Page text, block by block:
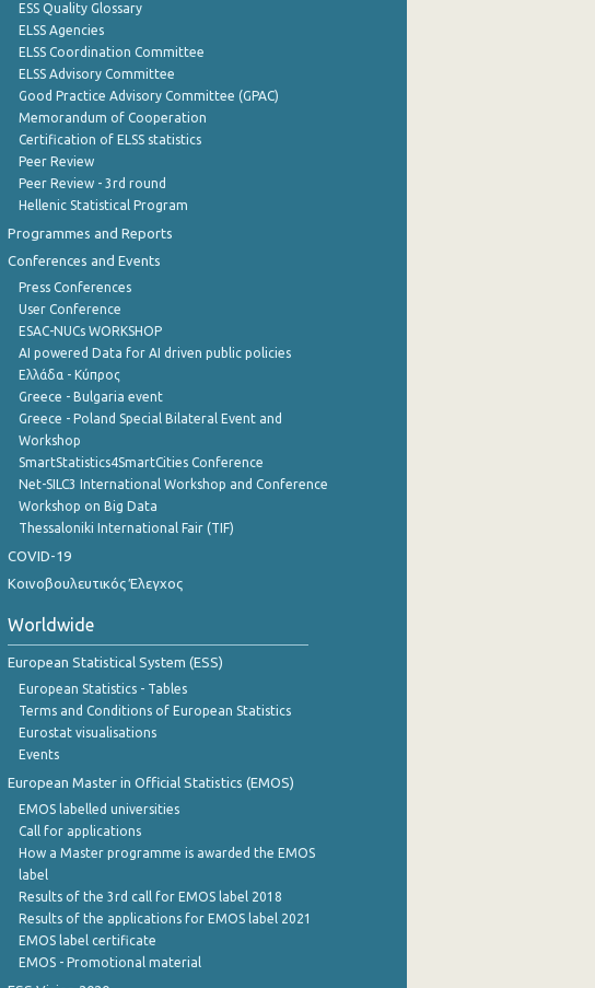
ESS Quality Glossary
ELSS Agencies
ELSS Coordination Committee
ELSS Advisory Committee
Good Practice Advisory Committee (GPAC)
Memorandum of Cooperation
Certification of ELSS statistics
Peer Review
Peer Review - 3rd round
Hellenic Statistical Program
Programmes and Reports
Conferences and Events
Press Conferences
User Conference
ESAC-NUCs WORKSHOP
AI powered Data for AI driven public policies
Ελλάδα - Κύπρος
Greece - Bulgaria event
Greece - Poland Special Bilateral Event and
Workshop
SmartStatistics4SmartCities Conference
Net-SILC3 International Workshop and Conference
Workshop on Big Data
Thessaloniki International Fair (TIF)
COVID-19
Κοινοβουλευτικός Έλεγχος
Worldwide
European Statistical System (ESS)
European Statistics - Tables
Terms and Conditions of European Statistics
Eurostat visualisations
Events
European Master in Official Statistics (EMOS)
EMOS labelled universities
Call for applications
How a Master programme is awarded the EMOS
label
Results of the 3rd call for EMOS label 2018
Results of the applications for EMOS label 2021
EMOS label certificate
EMOS - Promotional material